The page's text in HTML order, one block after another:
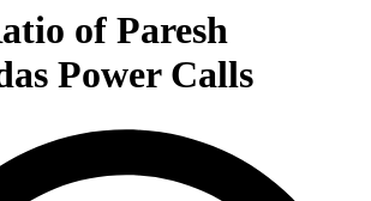
of Paresh
Power Calls